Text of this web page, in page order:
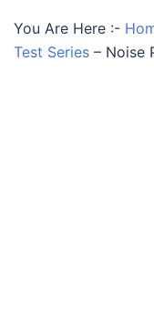
You Are Here :-
Test Series – Noise